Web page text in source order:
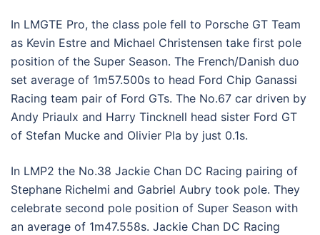
In LMGTE Pro, the class pole fell to Porsche GT Team
as Kevin Estre and Michael Christensen take first pole
position of the Super Season. The French/Danish duo
set average of 1m57.500s to head Ford Chip Ganassi
Racing team pair of Ford GTs. The No.67 car driven by
Andy Priaulx and Harry Tincknell head sister Ford GT
of Stefan Mucke and Olivier Pla by just 0.1s.
In LMP2 the No.38 Jackie Chan DC Racing pairing of
Stephane Richelmi and Gabriel Aubry took pole. They
celebrate second pole position of Super Season with
an average of 1m47.558s. Jackie Chan DC Racing